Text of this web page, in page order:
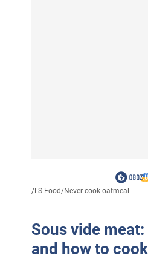
/LS Food/Never cook oatmeal...
Sous vide
and how to